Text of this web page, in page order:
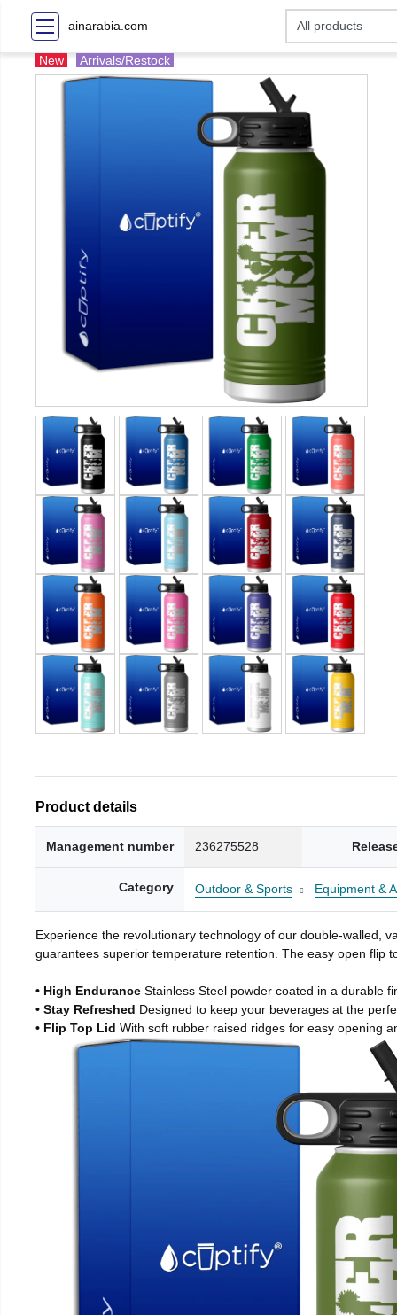
ainarabia.com
New Arrivals/Restock
Product details
Management number 236275528
Category Outdoor & Sports Equipment &
Experience the revolutionary technology of our double-walled,
guarantees superior temperature retention. The easy open flip
• High Endurance Stainless Steel powder coated in a durable
• Stay Refreshed Designed to keep your beverages at the
• Flip Top Lid With soft rubber raised ridges for easy opening